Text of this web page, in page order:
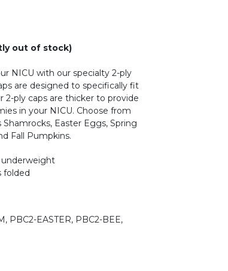
out of stock)
NICU with our specialty 2-ply
are designed to specifically fit
2-ply caps are thicker to provide
in your NICU. Choose from
Easter Eggs, Spring
Fall Pumpkins.
folded
PBC2-EASTER, PBC2-BEE,